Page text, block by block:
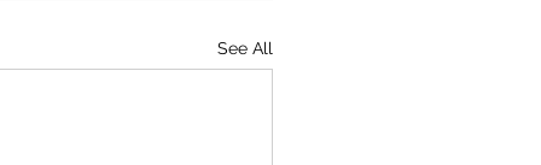
See All